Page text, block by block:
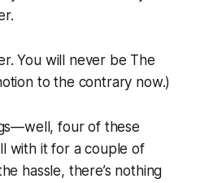
You will never be The
to the contrary now.)
four of these
with it for a couple of
hassle, there’s nothing